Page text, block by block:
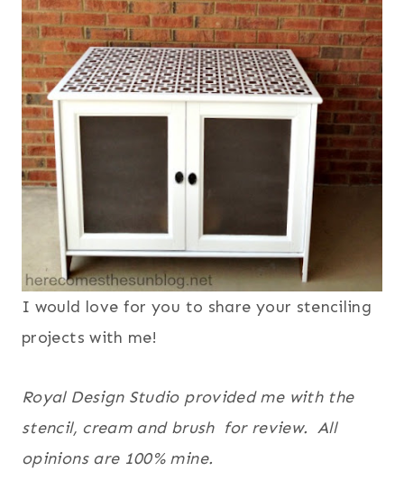
I would love for you to share your stenciling
projects with me!
Royal Design Studio provided me with the
stencil, cream and brush for review. All
opinions are 100% mine.